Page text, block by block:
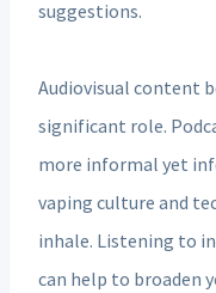
suggestions.
Audiovisual content
significant role.
more informal yet
vaping culture and
inhale. Listening to
can help to broaden